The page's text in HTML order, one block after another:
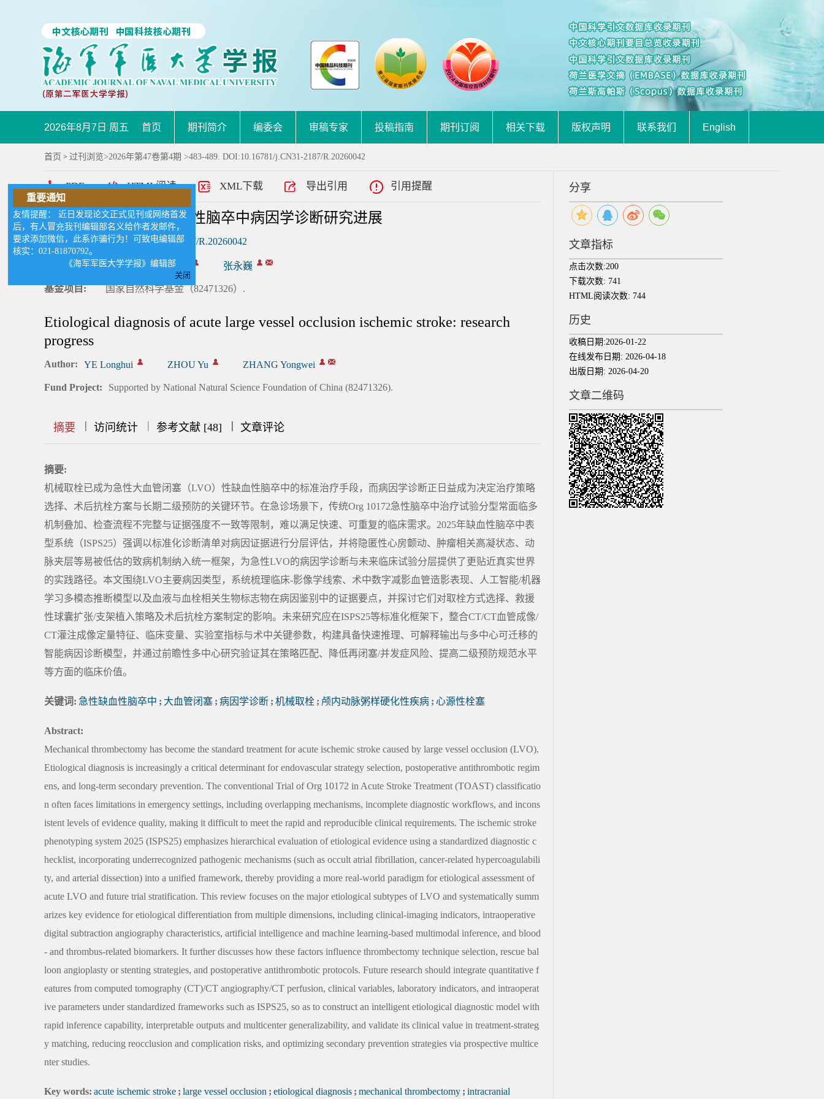
2026年8月7日 周五 首页 期刊简介 编委会 审稿专家 投稿指南 期刊订阅 相关下载 版权声明 联系我们 English
首页 > 过刊浏览>2026年第47卷第4期 >483-489. DOI:10.16781/j.CN31-2187/R.20260042
PDF HTML阅读 XML下载 导出引用 引用提醒
急性大血管闭塞性缺血性脑卒中病因学诊断研究进展
DOI: 10.16781/j.CN31-2187/R.20260042
叶龙辉 周宇 张永巍
基金项目: 国家自然科学基金（82471326）.
Etiological diagnosis of acute large vessel occlusion ischemic stroke: research
progress
Author: YE Longhui ZHOU Yu ZHANG Yongwei
Fund Project: Supported by National Natural Science Foundation of China (82471326).
摘要 || 访问统计 | 参考文献 [48] |||| 文章评论
摘要:
机械取栓已成为急性大血管闭塞（LVO）性缺血性脑卒中的标准治疗手段，而病因学诊断正日益成为决定治疗策略
选择、术后抗栓方案与长期二级预防的关键环节。在急诊场景下，传统Org 10172急性脑卒中治疗试验分型常面临多
机制叠加、检查流程不完整与证据强度不一致等限制，难以满足快速、可重复的临床需求。2025年缺血性脑卒中表
型系统（ISPS25）强调以标准化诊断清单对病因证据进行分层评估，并将隐匿性心房颤动、肿瘤相关高凝状态、动
脉夹层等易被低估的致病机制纳入统一框架，为急性LVO的病因学诊断与未来临床试验分层提供了更贴近真实世界
的实践路径。本文围绕LVO主要病因类型，系统梳理临床-影像学线索、术中数字减影血管造影表现、人工智能/机器
学习多模态推断模型以及血液与血栓相关生物标志物在病因鉴别中的证据要点，并探讨它们对取栓方式选择、救援
性球囊扩张/支架植入策略及术后抗栓方案制定的影响。未来研究应在ISPS25等标准化框架下，整合CT/CT血管成像/
CT灌注成像定量特征、临床变量、实验室指标与术中关键参数，构建具备快速推理、可解释输出与多中心可迁移的
智能病因诊断模型，并通过前瞻性多中心研究验证其在策略匹配、降低再闭塞/并发症风险、提高二级预防规范水平
等方面的临床价值。
关键词: 急性缺血性脑卒中 ; 大血管闭塞 ; 病因学诊断 ; 机械取栓 ; 颅内动脉粥样硬化性疾病 ; 心源性栓塞
Abstract:
Mechanical thrombectomy has become the standard treatment for acute ischemic stroke caused by large vessel occlusion (LVO).
Etiological diagnosis is increasingly a critical determinant for endovascular strategy selection, postoperative antithrombotic regim
ens, and long-term secondary prevention. The conventional Trial of Org 10172 in Acute Stroke Treatment (TOAST) classificatio
n often faces limitations in emergency settings, including overlapping mechanisms, incomplete diagnostic workflows, and incons
istent levels of evidence quality, making it difficult to meet the rapid and reproducible clinical requirements. The ischemic stroke
phenotyping system 2025 (ISPS25) emphasizes hierarchical evaluation of etiological evidence using a standardized diagnostic c
hecklist, incorporating underrecognized pathogenic mechanisms (such as occult atrial fibrillation, cancer-related hypercoagulabili
ty, and arterial dissection) into a unified framework, thereby providing a more real-world paradigm for etiological assessment of
acute LVO and future trial stratification. This review focuses on the major etiological subtypes of LVO and systematically summ
arizes key evidence for etiological differentiation from multiple dimensions, including clinical-imaging indicators, intraoperative
digital subtraction angiography characteristics, artificial intelligence and machine learning-based multimodal inference, and blood
- and thrombus-related biomarkers. It further discusses how these factors influence thrombectomy technique selection, rescue bal
loon angioplasty or stenting strategies, and postoperative antithrombotic protocols. Future research should integrate quantitative f
eatures from computed tomography (CT)/CT angiography/CT perfusion, clinical variables, laboratory indicators, and intraoperat
ive parameters under standardized frameworks such as ISPS25, so as to construct an intelligent etiological diagnostic model with
rapid inference capability, interpretable outputs and multicenter generalizability, and validate its clinical value in treatment-strateg
y matching, reducing reocclusion and complication risks, and optimizing secondary prevention strategies via prospective multice
nter studies.
Key words: acute ischemic stroke ; large vessel occlusion ; etiological diagnosis ; mechanical thrombectomy ; intracranial
分享
文章指标
点击次数:200
下载次数: 741
HTML阅读次数: 744
历史
收稿日期:2026-01-22
在线发布日期: 2026-04-18
出版日期: 2026-04-20
文章二维码
重要通知
友情提醒： 近日发现论文正式见刊或网络首发
后，有人冒充我刊编辑部名义给作者发邮件，
要求添加微信，此系诈骗行为！可致电编辑部
核实：021-81870792。
《海军军医大学学报》编辑部
关闭